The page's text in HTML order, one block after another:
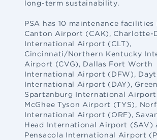
long-term sustainability.
PSA has 10 maintenance
Canton Airport (CAK), Charlotte-
International Airport (CLT),
Cincinnati/Northern Kentucky
Airport (CVG), Dallas Fort Worth
International Airport (DFW),
International Airport (DAY),
Spartanburg International Airport
McGhee Tyson Airport (TYS),
International Airport (ORF),
Head International Airport (SAV)
Pensacola International Airport